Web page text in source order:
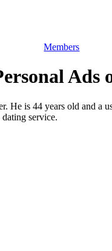
Members
Ads
He is 44 years old and a
service.